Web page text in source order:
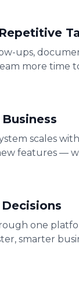
ups,
more time
scales
features —
one
smarter